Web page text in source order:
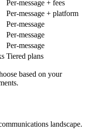
Per-message + fees
Per-message + platform
Per-message
Per-message
Per-message
Tiered plans
based on your
landscape.